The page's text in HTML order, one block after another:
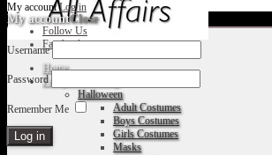
My accountLog in
Follow Us
Facebook
Home
Fancy Dress Shop
Halloween
Adult Costumes
Boys Costumes
Girls Costumes
Masks
My accountClose
Username
Password
Remember Me